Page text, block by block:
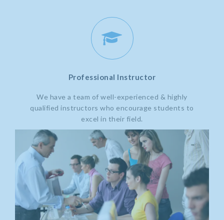
Professional Instructor
We have a team of well-experienced & highly
qualified instructors who encourage students to
excel in their field.